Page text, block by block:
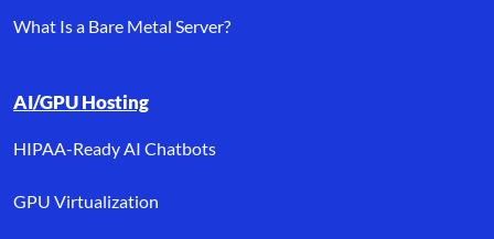
What Is a Bare Metal Server?
AI/GPU Hosting
HIPAA-Ready AI Chatbots
GPU Virtualization